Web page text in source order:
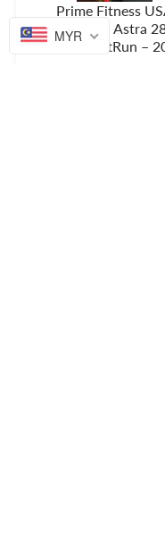
Prime Fitness
Treadmill Astra
RedFlex SoftRun –
MYR